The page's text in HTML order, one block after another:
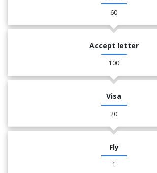
60
Accept letter
100
Visa
20
Fly
1